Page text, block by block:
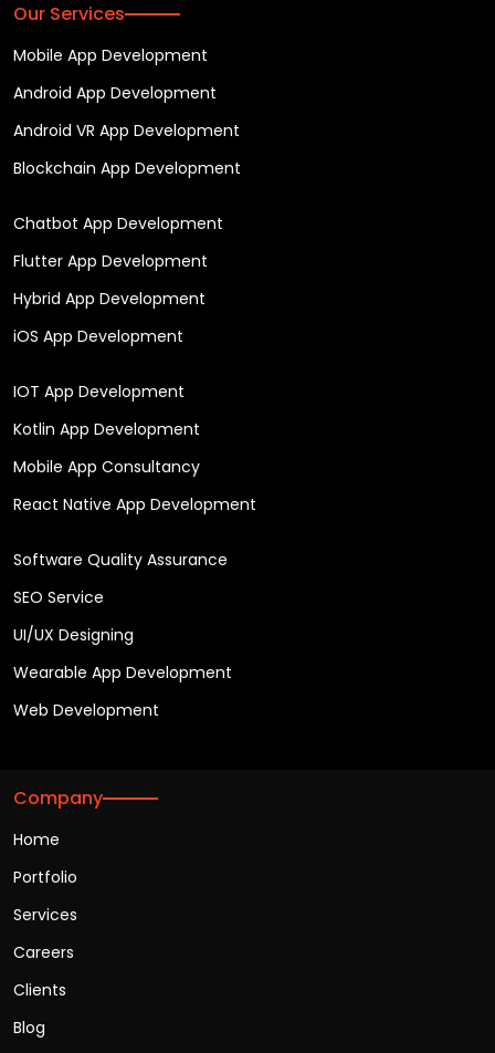
Our Services
Mobile App Development
Android App Development
Android VR App Development
Blockchain App Development
Chatbot App Development
Flutter App Development
Hybrid App Development
iOS App Development
IOT App Development
Kotlin App Development
Mobile App Consultancy
React Native App Development
Software Quality Assurance
SEO Service
UI/UX Designing
Wearable App Development
Web Development
Company
Home
Portfolio
Services
Careers
Clients
Blog